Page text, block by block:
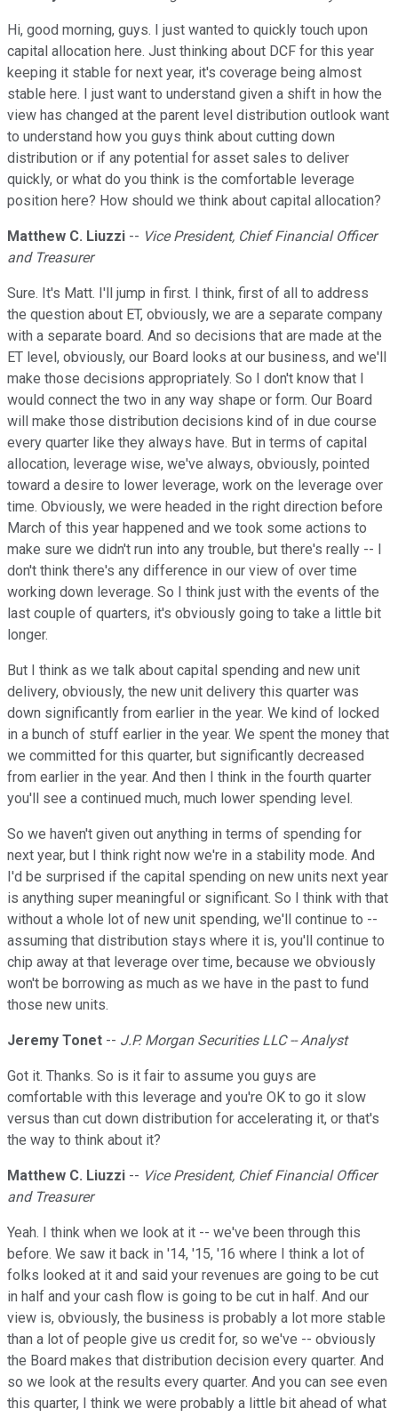
Hi, good morning, guys. I just wanted to quickly touch upon
capital allocation here. Just thinking about DCF for this year
keeping it stable for next year, it's coverage being almost
stable here. I just want to understand given a shift in how the
view has changed at the parent level distribution outlook want
to understand how you guys think about cutting down
distribution or if any potential for asset sales to deliver
quickly, or what do you think is the comfortable leverage
position here? How should we think about capital allocation?
Matthew C. Liuzzi -- Vice President, Chief Financial Officer
and Treasurer
Sure. It's Matt. I'll jump in first. I think, first of all to address
the question about ET, obviously, we are a separate company
with a separate board. And so decisions that are made at the
ET level, obviously, our Board looks at our business, and we'll
make those decisions appropriately. So I don't know that I
would connect the two in any way shape or form. Our Board
will make those distribution decisions kind of in due course
every quarter like they always have. But in terms of capital
allocation, leverage wise, we've always, obviously, pointed
toward a desire to lower leverage, work on the leverage over
time. Obviously, we were headed in the right direction before
March of this year happened and we took some actions to
make sure we didn't run into any trouble, but there's really -- I
don't think there's any difference in our view of over time
working down leverage. So I think just with the events of the
last couple of quarters, it's obviously going to take a little bit
longer.
But I think as we talk about capital spending and new unit
delivery, obviously, the new unit delivery this quarter was
down significantly from earlier in the year. We kind of locked
in a bunch of stuff earlier in the year. We spent the money that
we committed for this quarter, but significantly decreased
from earlier in the year. And then I think in the fourth quarter
you'll see a continued much, much lower spending level.
So we haven't given out anything in terms of spending for
next year, but I think right now we're in a stability mode. And
I'd be surprised if the capital spending on new units next year
is anything super meaningful or significant. So I think with that
without a whole lot of new unit spending, we'll continue to --
assuming that distribution stays where it is, you'll continue to
chip away at that leverage over time, because we obviously
won't be borrowing as much as we have in the past to fund
those new units.
Jeremy Tonet -- J.P. Morgan Securities LLC -- Analyst
Got it. Thanks. So is it fair to assume you guys are
comfortable with this leverage and you're OK to go it slow
versus than cut down distribution for accelerating it, or that's
the way to think about it?
Matthew C. Liuzzi -- Vice President, Chief Financial Officer
and Treasurer
Yeah. I think when we look at it -- we've been through this
before. We saw it back in '14, '15, '16 where I think a lot of
folks looked at it and said your revenues are going to be cut
in half and your cash flow is going to be cut in half. And our
view is, obviously, the business is probably a lot more stable
than a lot of people give us credit for, so we've -- obviously
the Board makes that distribution decision every quarter. And
so we look at the results every quarter. And you can see even
this quarter, I think we were probably a little bit ahead of what